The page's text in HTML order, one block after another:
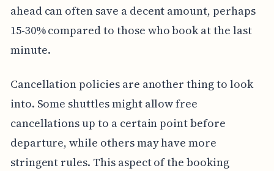
ahead can often save a decent amount, perhaps
15-30% compared to those who book at the last
minute.
Cancellation policies are another thing to look
into. Some shuttles might allow free
cancellations up to a certain point before
departure, while others may have more
stringent rules. This aspect of the booking